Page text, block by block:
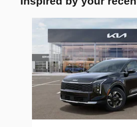
Slide 1 of 6